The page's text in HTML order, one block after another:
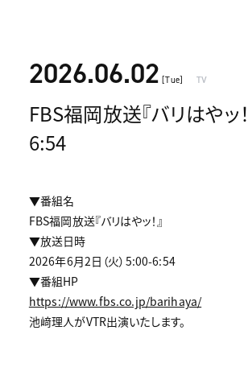
2026.06.02 [Tue] TV
FBS福岡放送『バリはやッ
6:54
▼番組名
FBS福岡放送『バリはやッ！』
▼放送日時
2026年6月2日（火）5:00-6:54
▼番組HP
https://www.fbs.co.jp/barihaya/
池﨑理人がVTR出演いたします。